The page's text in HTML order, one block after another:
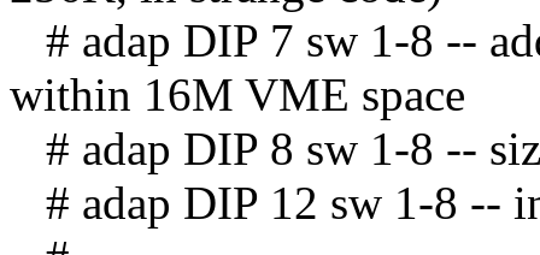
# adap DIP 7 sw 1-8 --
within 16M VME space
# adap DIP 8 sw 1-8 --
# adap DIP 12 sw 1-8 --